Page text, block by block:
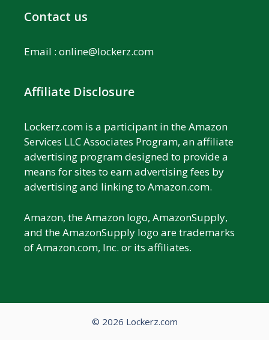
Contact us
Email : online@lockerz.com
Affiliate Disclosure
Lockerz.com is a participant in the Amazon
Services LLC Associates Program, an affiliate
advertising program designed to provide a
means for sites to earn advertising fees by
advertising and linking to Amazon.com.
Amazon, the Amazon logo, AmazonSupply,
and the AmazonSupply logo are trademarks
of Amazon.com, Inc. or its affiliates.
© 2026 Lockerz.com